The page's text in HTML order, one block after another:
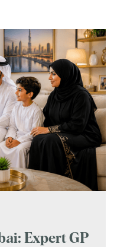
Expert GP